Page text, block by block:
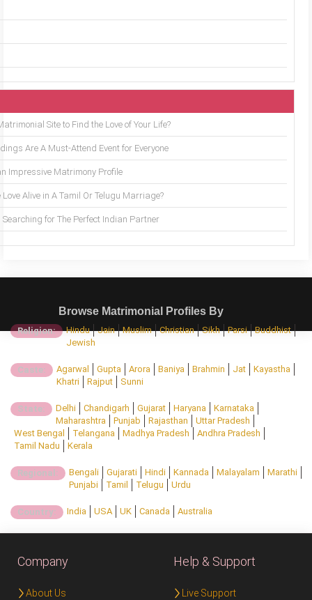
Site to Find the Love of Your Life?
Are A Must-Attend Event for Everyone
Impressive Matrimony Profile
Love Alive in A Tamil Or Telugu Marriage?
Searching for The Perfect Indian Partner
Browse Matrimonial Profiles By
Religion: Hindu Jain Muslim Christian Sikh Parsi
Buddhist
Jewish
Caste: Agarwal Gupta Arora Baniya Brahmin Jat
Kayastha
Khatri
Rajput Sunni
State: Delhi Chandigarh Gujarat Haryana
Karnataka
Maharashtra
Punjab Rajasthan
Uttar Pradesh
West Bengal
Telangana Madhya Pradesh
Andhra Pradesh
Tamil Nadu
Kerala
Regional: Bengali Gujarati Hindi Kannada Malayalam
Marathi
Punjabi
Tamil Telugu Urdu
Country: India USA UK Canada Australia
Company
About Us
Help & Support
Live Support